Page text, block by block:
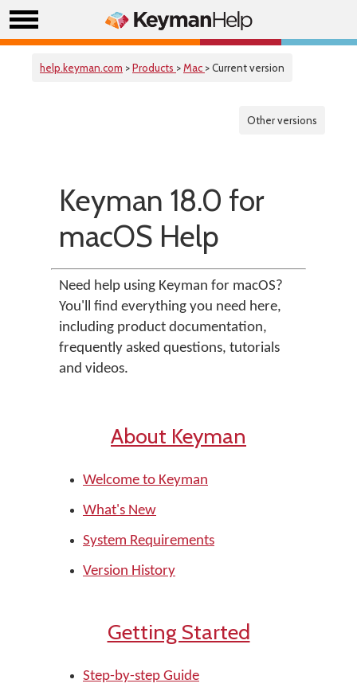
help.keyman.com >Products >Mac > Current version
Other versions
Keyman 18.0 for
macOS Help
Need help using Keyman for macOS?
You'll find everything you need here,
including product documentation,
frequently asked questions, tutorials
and videos.
About Keyman
Welcome to Keyman
What's New
System Requirements
Version History
Getting Started
Step-by-step Guide